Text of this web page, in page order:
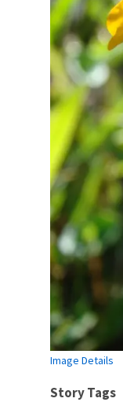
Image Details
Story Tags